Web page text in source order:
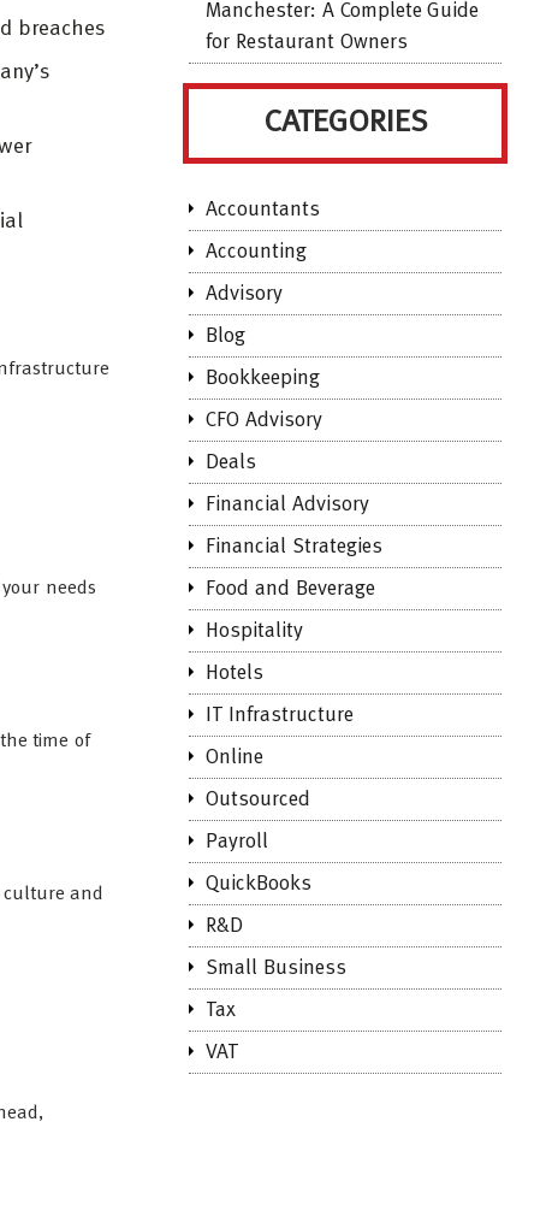
breaches
needs
time of
culture and
Manchester: A Complete Guide
for Restaurant Owners
CATEGORIES
Accountants
Accounting
Advisory
Blog
Bookkeeping
CFO Advisory
Deals
Financial Advisory
Financial Strategies
Food and Beverage
Hospitality
Hotels
IT Infrastructure
Online
Outsourced
Payroll
QuickBooks
R&D
Small Business
Tax
VAT